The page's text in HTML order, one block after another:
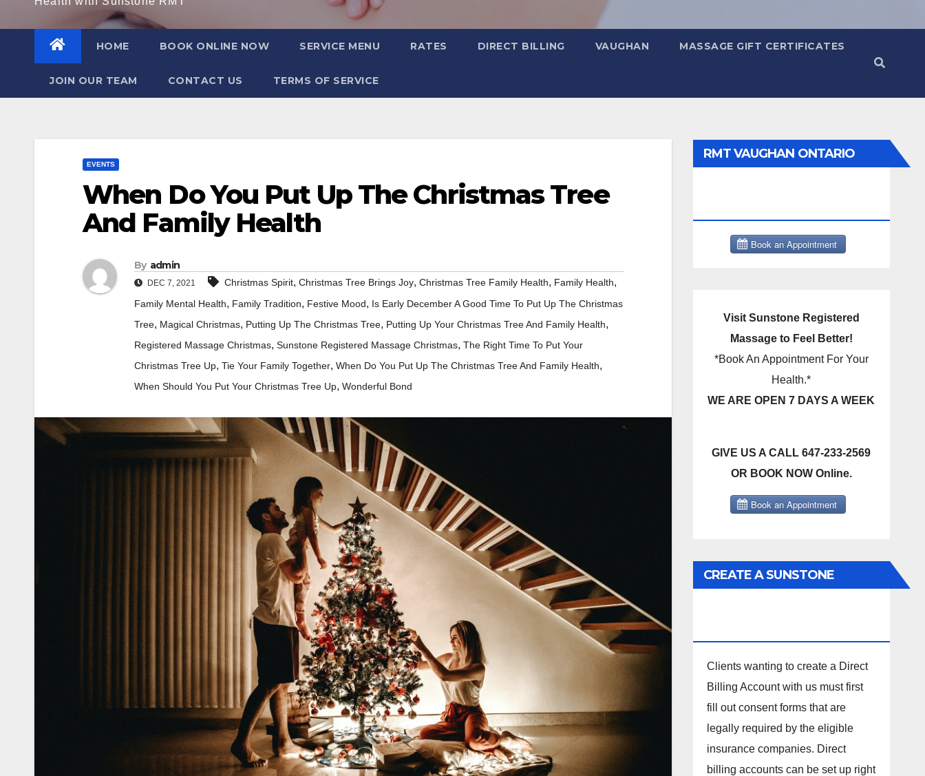
HOME BOOK ONLINE NOW SERVICE MENU RATES DIRECT BILLING VAUGHAN MASSAGE GIFT CERTIFICATES
JOIN OUR TEAM CONTACT US TERMS OF SERVICE
EVENTS
When Do You Put Up The Christmas Tree
And Family Health
By admin
DEC 7, 2021 Christmas Spirit, Christmas Tree Brings Joy, Christmas Tree Family Health, Family Health,
Family Mental Health, Family Tradition, Festive Mood, Is Early December A Good Time To Put Up The Christmas
Tree, Magical Christmas, Putting Up The Christmas Tree, Putting Up Your Christmas Tree And Family Health,
Registered Massage Christmas, Sunstone Registered Massage Christmas, The Right Time To Put Your
Christmas Tree Up, Tie Your Family Together, When Do You Put Up The Christmas Tree And Family Health,
When Should You Put Your Christmas Tree Up, Wonderful Bond
RMT VAUGHAN ONTARIO
Visit Sunstone Registered
Massage to Feel Better!
*Book An Appointment For Your
Health.*
WE ARE OPEN 7 DAYS A WEEK
GIVE US A CALL 647-233-2569
OR BOOK NOW Online.
CREATE A SUNSTONE
Clients wanting to create a Direct
Billing Account with us must first
fill out consent forms that are
legally required by the eligible
insurance companies. Direct
billing accounts can be set up right